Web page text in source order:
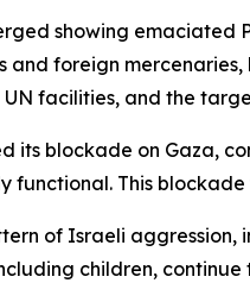
showing emaciated
and foreign
UN facilities, and the
its blockade on Gaza,
functional. This
of Israeli aggression,
children,